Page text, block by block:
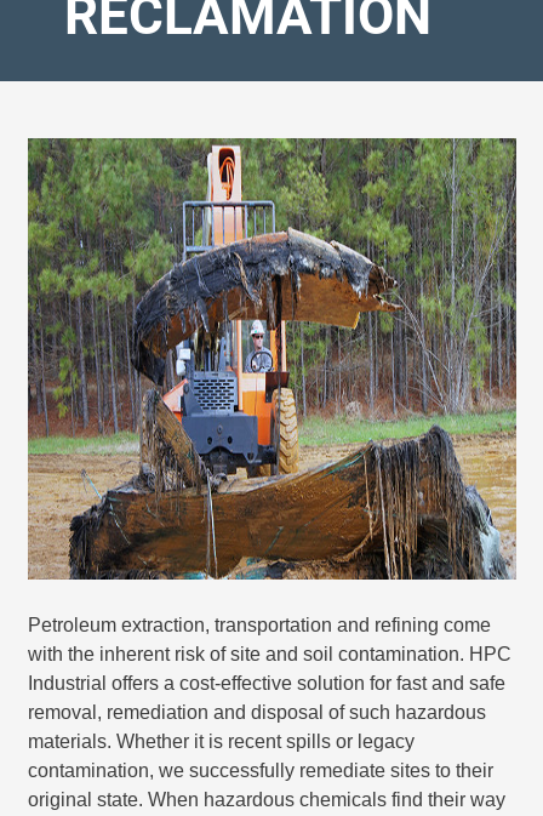
RECLAMATION
Petroleum extraction, transportation and refining come
with the inherent risk of site and soil contamination. HPC
Industrial offers a cost-effective solution for fast and safe
removal, remediation and disposal of such hazardous
materials. Whether it is recent spills or legacy
contamination, we successfully remediate sites to their
original state. When hazardous chemicals find their way